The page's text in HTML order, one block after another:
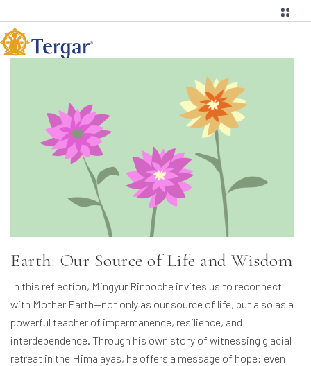
Earth: Our Source of Life and Wisdom
In this reflection, Mingyur Rinpoche invites us to reconnect
with Mother Earth—not only as our source of life, but also as a
powerful teacher of impermanence, resilience, and
interdependence. Through his own story of witnessing glacial
retreat in the Himalayas, he offers a message of hope: even